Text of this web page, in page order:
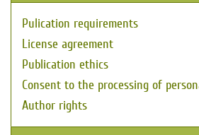
Pulication requirements
License agreement
Publication ethics
Consent to the processing of
Author rights